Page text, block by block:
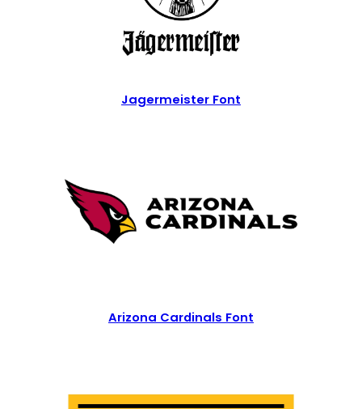
Jagermeister Font
Arizona Cardinals Font